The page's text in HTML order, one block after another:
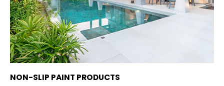
NON-SLIP PAINT PRODUCTS